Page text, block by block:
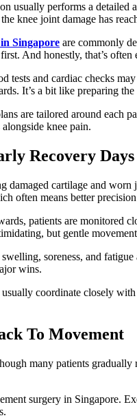
usually performs a
knee joint damage has
Singapore are commonly
And honestly, that’s often
and cardiac checks
It’s a bit like preparing
are tailored around each
knee pain.
Recovery Days
damaged cartilage and
often means better
patients are monitored
but gentle
soreness, and
wins.
coordinate closely
To Movement
many patients
surgery in Singapore.